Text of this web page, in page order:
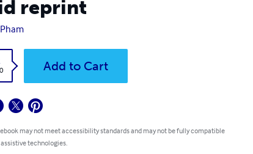
reprint
Add to Cart
may not meet accessibility standards and may not be fully compatible
technologies.